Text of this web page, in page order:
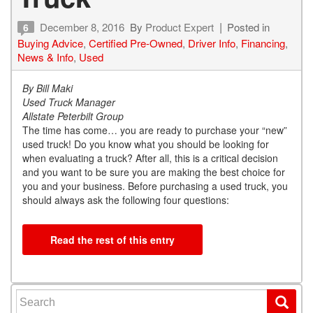
6 December 8, 2016 By Product Expert
Posted in
Buying Advice, Certified Pre-Owned, Driver Info, Financing,
News & Info, Used
By Bill Maki
Used Truck Manager
Allstate Peterbilt Group
The time has come… you are ready to purchase your “new”
used truck! Do you know what you should be looking for
when evaluating a truck? After all, this is a critical decision
and you want to be sure you are making the best choice for
you and your business. Before purchasing a used truck, you
should always ask the following four questions:
Read the rest of this entry
Search for: